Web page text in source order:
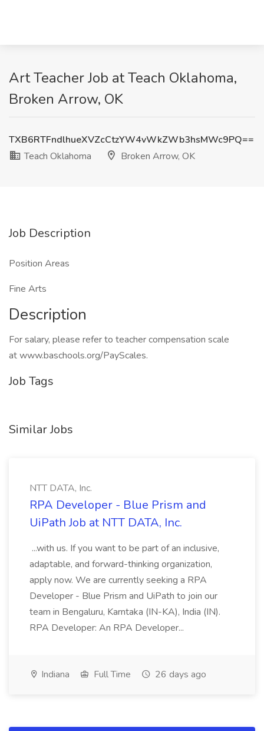
Art Teacher Job at Teach Oklahoma,
Broken Arrow, OK
TXB6RTFndlhueXVZcCtzYW4vWkZWb3hsMWc9PQ==
Teach Oklahoma
Broken Arrow, OK
Job Description
Position Areas
Fine Arts
Description
For salary, please refer to teacher compensation scale
at www.baschools.org/PayScales.
Job Tags
Similar Jobs
NTT DATA, Inc.
RPA Developer - Blue Prism and
UiPath Job at NTT DATA, Inc.
...with us. If you want to be part of an inclusive,
adaptable, and forward-thinking organization,
apply now. We are currently seeking a RPA
Developer - Blue Prism and UiPath to join our
team in Bengaluru, Karntaka (IN-KA), India (IN).
RPA Developer: An RPA Developer...
Indiana Full Time 26 days ago